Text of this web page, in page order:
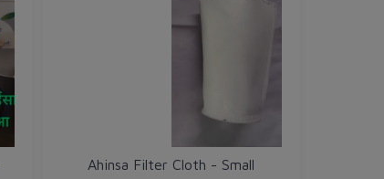
Ahinsa Filter Cloth - Small